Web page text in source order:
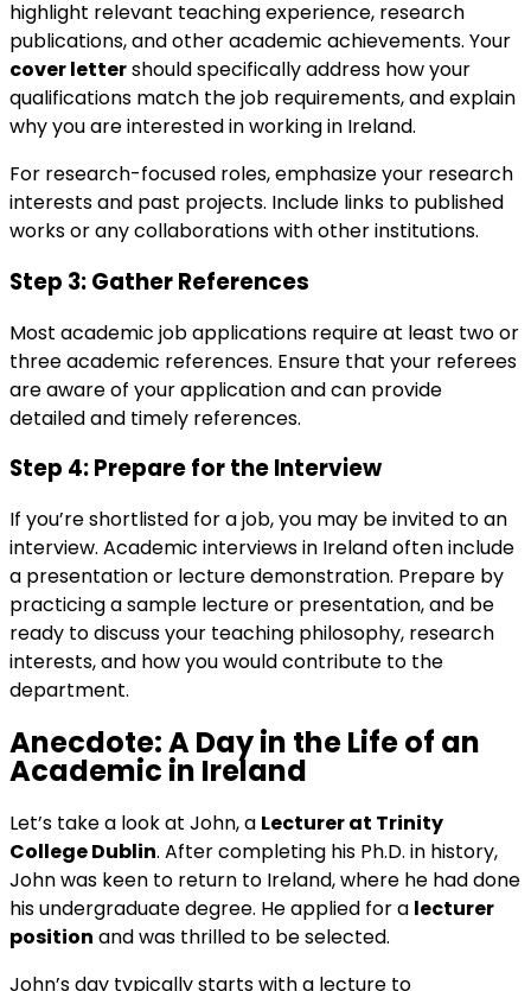
highlight relevant teaching experience, research
publications, and other academic achievements. Your
cover lettershould specifically address how your
qualifications match the job requirements, and explain
why you are interested in working in Ireland.
For research-focused roles, emphasize your research
interests and past projects. Include links to published
works or any collaborations with other institutions.
Step 3:Gather References
Most academic job applications require at least two or
three academic references. Ensure that your referees
are aware of your application and can provide
detailed and timely references.
Step 4:Prepare for the Interview
If you’re shortlisted for a job, you may be invited to an
interview. Academic interviews in Ireland often include
a presentation or lecture demonstration. Prepare by
practicing a sample lecture or presentation, and be
ready to discuss your teaching philosophy, research
interests, and how you would contribute to the
department.
Anecdote: A Day in the Life of an
Academic in Ireland
Let’s take a look at John, a Lecturer at Trinity
College Dublin. After completing his Ph.D. in history,
John was keen to return to Ireland, where he had done
his undergraduate degree. He applied for a lecturer
position and was thrilled to be selected.
John’s day typically starts with a lecture to